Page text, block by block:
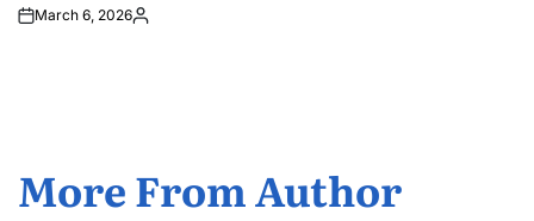
March 6, 2026Posted
More From Author